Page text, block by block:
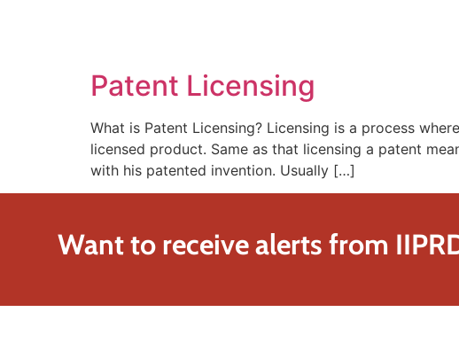
Patent Licensing
What is Patent Licensing? Licensing is a process
licensed product. Same as that licensing a patent
with his patented invention. Usually […]
Want to receive alerts from